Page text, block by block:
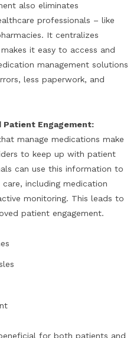
also eliminates
professionals – like
It centralizes
it easy to access and
management solutions
less paperwork, and
Patient Engagement:
manage medications make
to keep up with patient
can use this information to
including medication
monitoring. This leads to
patient engagement.
for both patients and